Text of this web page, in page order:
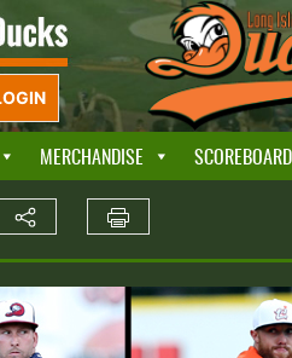
MERCHANDISE SCOREBOARD